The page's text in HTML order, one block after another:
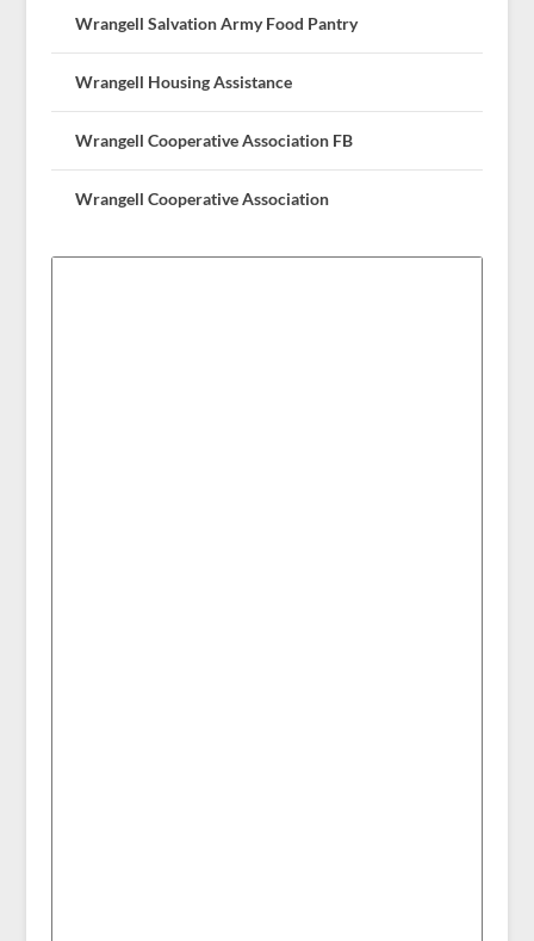
Wrangell Salvation Army Food Pantry
Wrangell Housing Assistance
Wrangell Cooperative Association FB
Wrangell Cooperative Association